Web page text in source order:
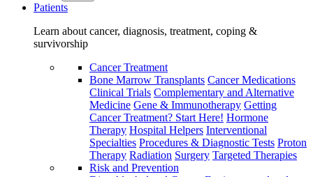
Patients
Learn about cancer, diagnosis, treatment, coping &
survivorship
Cancer Treatment
Bone Marrow Transplants Cancer Medications
Clinical Trials Complementary and Alternative
Medicine Gene & Immunotherapy Getting
Cancer Treatment? Start Here! Hormone
Therapy Hospital Helpers Interventional
Specialties Procedures & Diagnostic Tests Proton
Therapy Radiation Surgery Targeted Therapies
Risk and Prevention